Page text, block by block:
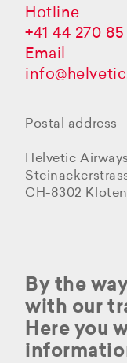
Hotline
+41 44 270
Email
Postal address
Helvetic
CH-8302 Kloten
By the
with our
Here you